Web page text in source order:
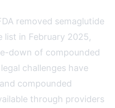
removed semaglutide
in February 2025,
down of compounded
challenges have
compounded
through providers